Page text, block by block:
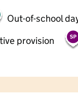
Out-of-school
provision